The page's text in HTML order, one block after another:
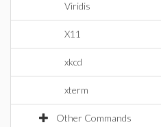
Viridis
X11
xkcd
xterm
Other Commands